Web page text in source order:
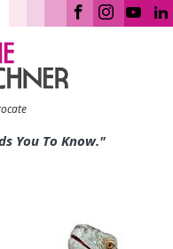
You To Know."